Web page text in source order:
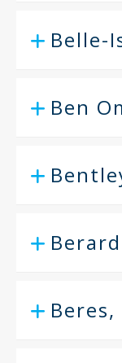
Belle-
Ben